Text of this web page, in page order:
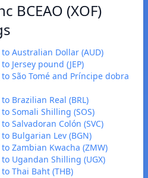
BCEAO (XOF)
to Australian Dollar (AUD)
to Jersey pound (JEP)
to São Tomé and Príncipe dobra
to Brazilian Real (BRL)
to Somali Shilling (SOS)
to Salvadoran Colón (SVC)
to Bulgarian Lev (BGN)
to Zambian Kwacha (ZMW)
to Ugandan Shilling (UGX)
to Thai Baht (THB)